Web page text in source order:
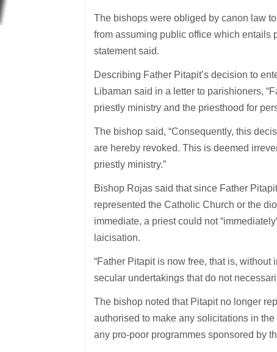
The bishops were obliged by canon law
from assuming public office which entails
statement said.
Describing Father Pitapit’s decision to
Libaman said in a letter to parishioners,
priestly ministry and the priesthood for
The bishop said, “Consequently, this
are hereby revoked. This is deemed
priestly ministry.”
Bishop Rojas said that since Father
represented the Catholic Church or the
immediate, a priest could not
laicisation.
“Father Pitapit is now free, that is,
secular undertakings that do not
The bishop noted that Pitapit no longer
authorised to make any solicitations in
any pro-poor programmes sponsored by